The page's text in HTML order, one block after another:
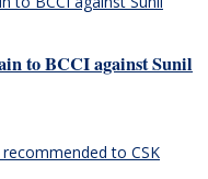
to BCCI against Sunil